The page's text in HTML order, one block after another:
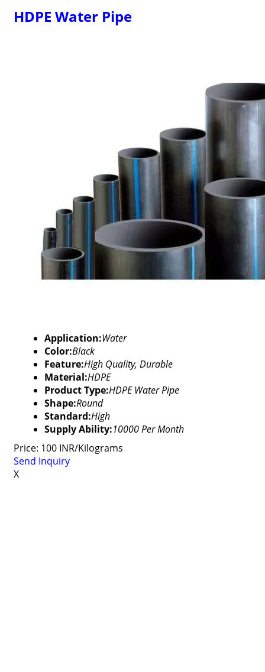
HDPE Water Pipe
Application:Water
Color:Black
Feature:High Quality, Durable
Material:HDPE
Product Type:HDPE Water Pipe
Shape:Round
Standard:High
Supply Ability:10000 Per Month
Price: 100 INR/Kilograms
Send Inquiry
X